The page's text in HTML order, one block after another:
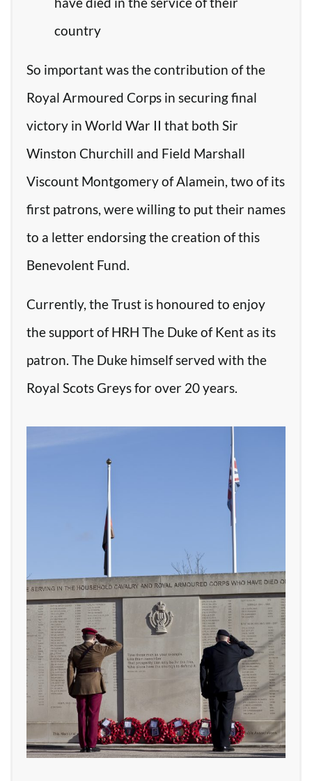
country
So important was the contribution of the
Royal Armoured Corps in securing final
victory in World War II that both Sir
Winston Churchill and Field Marshall
Viscount Montgomery of Alamein, two of its
first patrons, were willing to put their names
to a letter endorsing the creation of this
Benevolent Fund.
Currently, the Trust is honoured to enjoy
the support of HRH The Duke of Kent as its
patron. The Duke himself served with the
Royal Scots Greys for over 20 years.